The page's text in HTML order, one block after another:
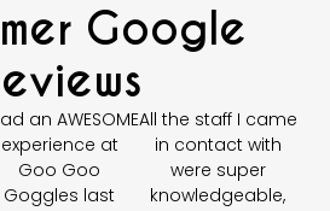
Google
an AWESOME
experience at
Goo Goo
Goggles last
All the staff I came
in contact with
were super
knowledgeable,